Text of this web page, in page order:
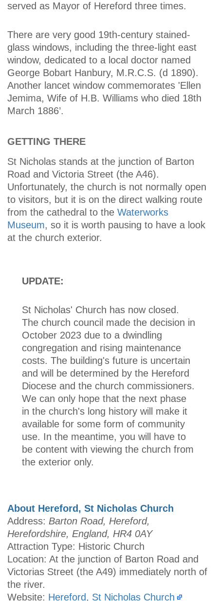
served as Mayor of Hereford three times.
There are very good 19th-century stained-
glass windows, including the three-light east
window, dedicated to a local doctor named
George Bobart Hanbury, M.R.C.S. (d 1890).
Another lancet window commemorates 'Ellen
Jemima, Wife of H.B. Williams who died 18th
March 1886’.
GETTING THERE
St Nicholas stands at the junction of Barton
Road and Victoria Street (the A46).
Unfortunately, the church is not normally open
to visitors, but it is on the direct walking route
from the cathedral to the Waterworks
Museum, so it is worth pausing to have a look
at the church exterior.
UPDATE:
St Nicholas' Church has now closed.
The church council made the decision in
October 2023 due to a dwindling
congregation and rising maintenance
costs. The building's future is uncertain
and will be determined by the Hereford
Diocese and the church commissioners.
We can only hope that the next phase
in the church's long history will make it
available for some form of community
use. In the meantime, you will have to
be content with viewing the church from
the exterior only.
About Hereford, St Nicholas Church
Address: Barton Road, Hereford,
Herefordshire, England, HR4 0AY
Attraction Type: Historic Church
Location: At the junction of Barton Road and
Victorias Street (the A49) immediately north of
the river.
Website: Hereford, St Nicholas Church